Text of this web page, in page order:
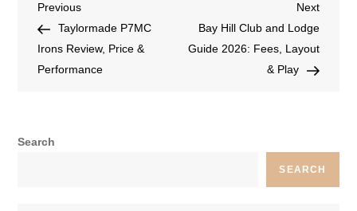
Previous
Taylormade P7MC
Irons Review, Price &
Performance
Next
Bay Hill Club and Lodge
Guide 2026: Fees, Layout
& Play
Search
SEARCH